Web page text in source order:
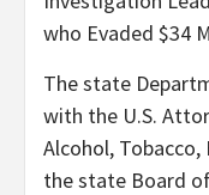
who Evaded $34
The state
with the U.S.
Alcohol, Tobacco,
the state Board